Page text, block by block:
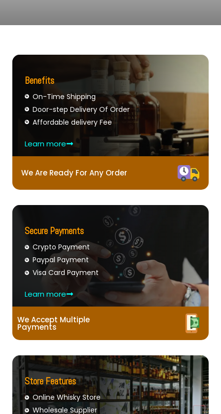
Benefits
On-Time Shipping
Door-step Delivery Of Order
Affordable delivery Fee
Learn more
We Are Ready For Any Order
Secure Payments
Crypto Payment
Paypal Payment
Visa Card Payment
Learn more
We Accept Multiple
Payments
Store Features
Online Whisky Store
Wholesale Supplier